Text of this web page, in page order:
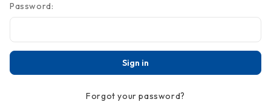
Password:
Forgot your password?